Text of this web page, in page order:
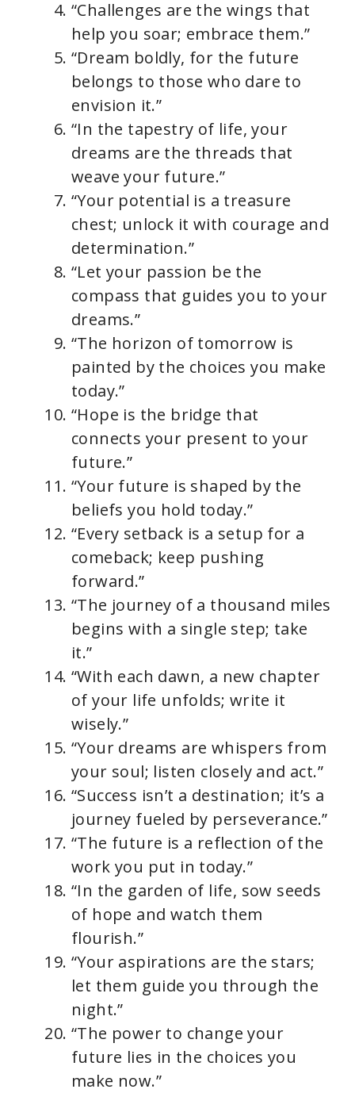
“Challenges are the wings that
help you soar; embrace them.”
“Dream boldly, for the future
belongs to those who dare to
envision it.”
“In the tapestry of life, your
dreams are the threads that
weave your future.”
“Your potential is a treasure
chest; unlock it with courage and
determination.”
“Let your passion be the
compass that guides you to your
dreams.”
“The horizon of tomorrow is
painted by the choices you make
today.”
“Hope is the bridge that
connects your present to your
future.”
“Your future is shaped by the
beliefs you hold today.”
“Every setback is a setup for a
comeback; keep pushing
forward.”
“The journey of a thousand miles
begins with a single step; take
it.”
“With each dawn, a new chapter
of your life unfolds; write it
wisely.”
“Your dreams are whispers from
your soul; listen closely and act.”
“Success isn’t a destination; it’s a
journey fueled by perseverance.”
“The future is a reflection of the
work you put in today.”
“In the garden of life, sow seeds
of hope and watch them
flourish.”
“Your aspirations are the stars;
let them guide you through the
night.”
“The power to change your
future lies in the choices you
make now.”